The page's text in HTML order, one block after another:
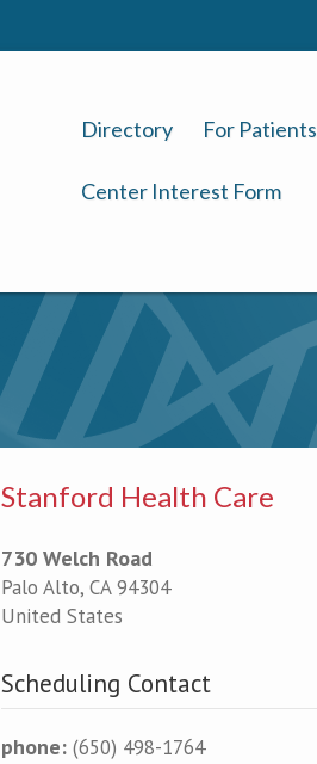
Directory For Patients
Center Interest Form
Stanford Health Care
730 Welch Road
Palo Alto,CA 94304
United States
Scheduling Contact
phone:(650) 498-1764